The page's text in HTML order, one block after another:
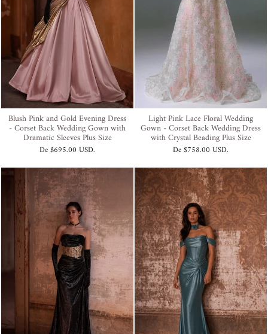
Blush Pink and Gold Evening Dress
- Corset Back Wedding Gown with
Dramatic Sleeves Plus Size
De$695.00 USD.
Light Pink Lace Floral Wedding
Gown - Corset Back Wedding Dress
with Crystal Beading Plus Size
De$758.00 USD.